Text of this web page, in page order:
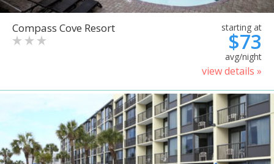
Compass Cove Resort starting at
$73
avg/night
view details »